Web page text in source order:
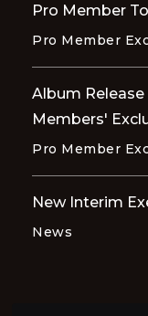
Pro Member
Pro Member
Album
Members'
Pro Member
New Interim
News